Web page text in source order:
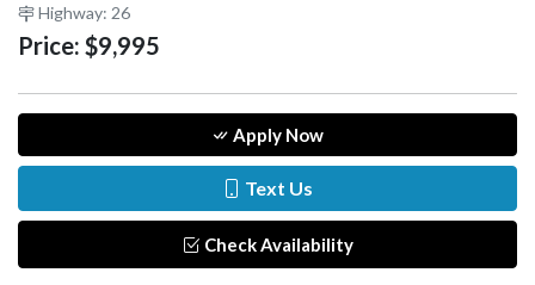
Highway: 26
Price: $9,995
Apply Now
Text Us
Check Availability